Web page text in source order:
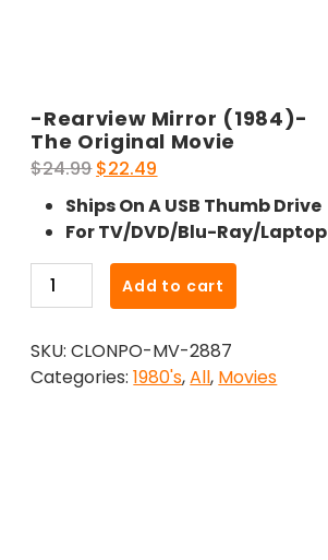
-Rearview Mirror (1984)-
The Original Movie
$24.99 Original
price
was:
$24.99.
$22.49
price
is:
$22.49.
Ships On A USB Thumb Drive
For TV/DVD/Blu-Ray/Laptop
Rearview
(1984)-
The
Add to cart
SKU:CLONPO-MV-2887
Categories:1980's,All, Movies